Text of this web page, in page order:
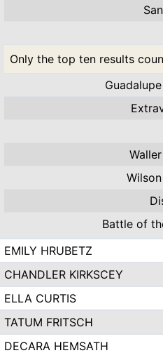
Only the top ten results
Battle of
EMILY HRUBETZ
CHANDLER KIRKSCEY
ELLA CURTIS
TATUM FRITSCH
DECARA HEMSATH